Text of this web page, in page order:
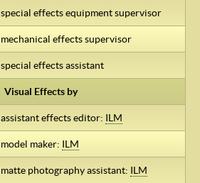
special effects equipment supervisor
mechanical effects supervisor
special effects assistant
Visual Effects by
assistant effects editor: ILM
model maker: ILM
matte photography assistant: ILM